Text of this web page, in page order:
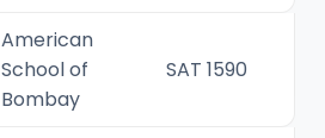
American
School of
Bombay
SAT 1590